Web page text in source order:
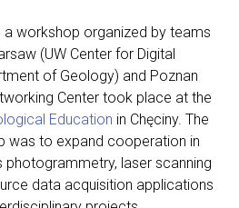
a workshop organized by teams
(UW Center for Digital
of Geology) and Poznan
Center took place at the
Education in Chęciny. The
was to expand cooperation in
photogrammetry, laser scanning
data acquisition applications